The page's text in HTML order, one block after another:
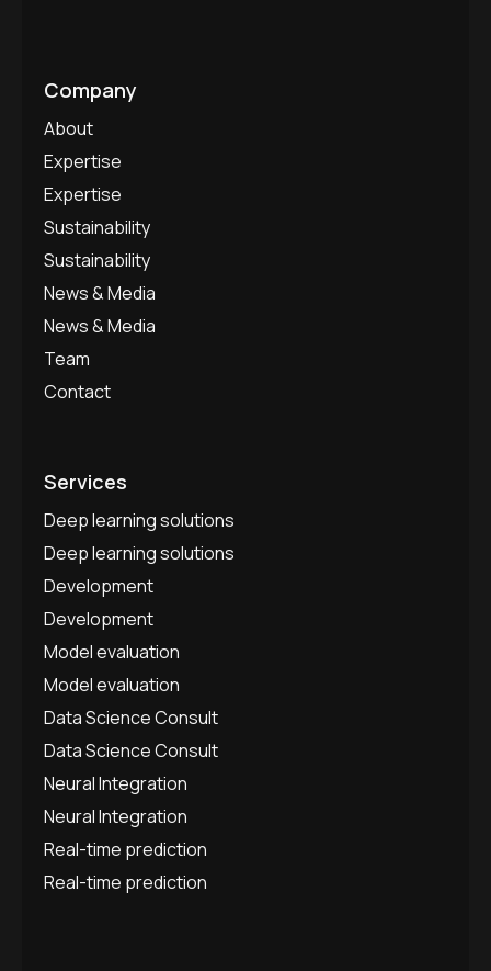
Company
About
Expertise
Expertise
Sustainability
Sustainability
News & Media
News & Media
Team
Contact
Services
Deep learning solutions
Deep learning solutions
Development
Development
Model evaluation
Model evaluation
Data Science Consult
Data Science Consult
Neural Integration
Neural Integration
Real-time prediction
Real-time prediction